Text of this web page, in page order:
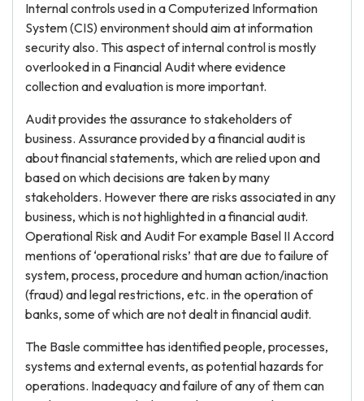
Internal controls used in a Computerized Information
System (CIS) environment should aim at information
security also. This aspect of internal control is mostly
overlooked in a Financial Audit where evidence
collection and evaluation is more important.
Audit provides the assurance to stakeholders of
business. Assurance provided by a financial audit is
about financial statements, which are relied upon and
based on which decisions are taken by many
stakeholders. However there are risks associated in any
business, which is not highlighted in a financial audit.
Operational Risk and Audit For example Basel II Accord
mentions of ‘operational risks’ that are due to failure of
system, process, procedure and human action/inaction
(fraud) and legal restrictions, etc. in the operation of
banks, some of which are not dealt in financial audit.
The Basle committee has identified people, processes,
systems and external events, as potential hazards for
operations. Inadequacy and failure of any of them can